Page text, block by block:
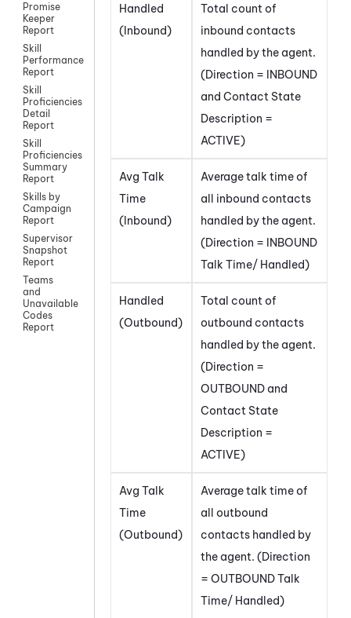
Promise
Keeper
Report
Skill
Performance
Report
Skill
Proficiencies
Detail
Report
Skill
Proficiencies
Summary
Report
Skills by
Campaign
Report
Supervisor
Snapshot
Report
Teams
and
Unavailable
Codes
Report
Handled
(Inbound)
Total count of
inbound contacts
handled by the agent.
(Direction = INBOUND
and Contact State
Description =
ACTIVE)
Avg Talk
Time
(Inbound)
Average talk time of
all inbound contacts
handled by the agent.
(Direction = INBOUND
Talk Time/ Handled)
Handled
(Outbound)
Total count of
outbound contacts
handled by the agent.
(Direction =
OUTBOUND and
Contact State
Description =
ACTIVE)
Avg Talk
Time
(Outbound)
Average talk time of
all outbound
contacts handled by
the agent. (Direction
= OUTBOUND Talk
Time/ Handled)